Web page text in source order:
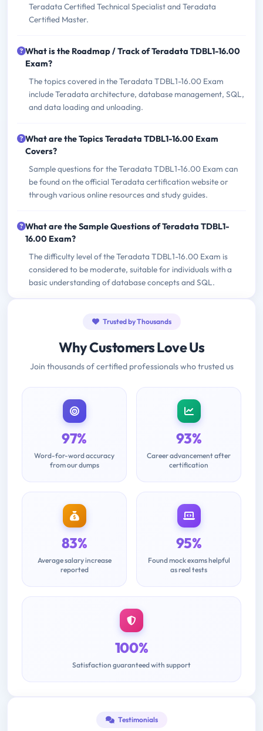
Teradata Certified Technical Specialist and Teradata
Certified Master.
What is the Roadmap / Track of Teradata TDBL1-16.00
Exam?
The topics covered in the Teradata TDBL1-16.00 Exam
include Teradata architecture, database management, SQL,
and data loading and unloading.
What are the Topics Teradata TDBL1-16.00 Exam
Covers?
Sample questions for the Teradata TDBL1-16.00 Exam can
be found on the official Teradata certification website or
through various online resources and study guides.
What are the Sample Questions of Teradata TDBL1-
16.00 Exam?
The difficulty level of the Teradata TDBL1-16.00 Exam is
considered to be moderate, suitable for individuals with a
basic understanding of database concepts and SQL.
Trusted by Thousands
Why Customers Love Us
Join thousands of certified professionals who trusted us
97%
Word-for-word accuracy
from our dumps
93%
Career advancement after
certification
83%
Average salary increase
reported
95%
Found mock exams helpful
as real tests
100%
Satisfaction guaranteed with support
Testimonials